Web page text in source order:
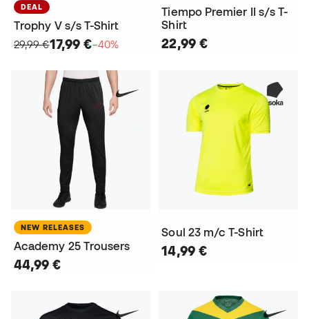
DEAL
Trophy V s/s T-Shirt
29,99 €17,99 €−40%
Tiempo Premier II s/s T-
Shirt
22,99 €
NEW RELEASES
Academy 25 Trousers
44,99 €
Soul 23 m/c T-Shirt
14,99 €